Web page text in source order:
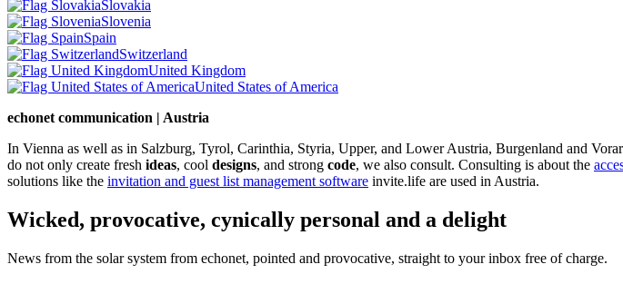
Slovakia
Slovenia
Spain
Switzerland
United Kingdom
United States of America
echonet communication | Austria
In Vienna as well as in Salzburg, Tyrol, Carinthia, Styria, Upper, and Lower Austria, Burgenland and
do not only create fresh ideas, cool designs, and strong code, we also consult. Consulting is about the
solutions like the invitation and guest list management software invite.life are used in Austria.
Wicked, provocative, cynically personal and a delight
News from the solar system from echonet, pointed and provocative, straight to your inbox free of charge.